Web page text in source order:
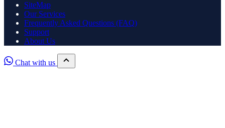
SiteMap
Our Services
Frequently Asked Questions (FAQ)
Support
About Us
Chat with us